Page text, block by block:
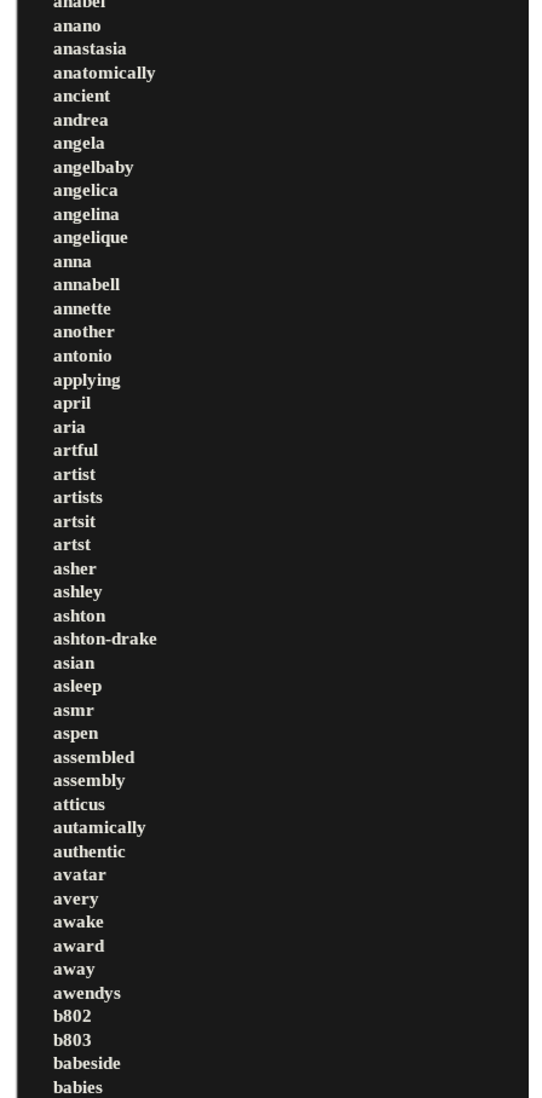
anano
anastasia
anatomically
ancient
andrea
angela
angelbaby
angelica
angelina
angelique
anna
annabell
annette
another
antonio
applying
april
aria
artful
artist
artists
artsit
artst
asher
ashley
ashton
ashton-drake
asian
asleep
asmr
aspen
assembled
assembly
atticus
autamically
authentic
avatar
avery
awake
award
away
awendys
b802
b803
babeside
babies